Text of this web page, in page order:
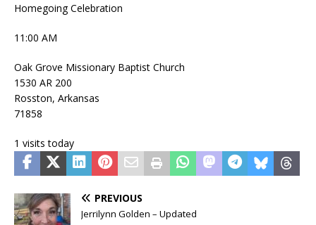
Homegoing Celebration
11:00 AM
Oak Grove Missionary Baptist Church
1530 AR 200
Rosston, Arkansas
71858
1 visits today
PREVIOUS
Jerrilynn Golden – Updated